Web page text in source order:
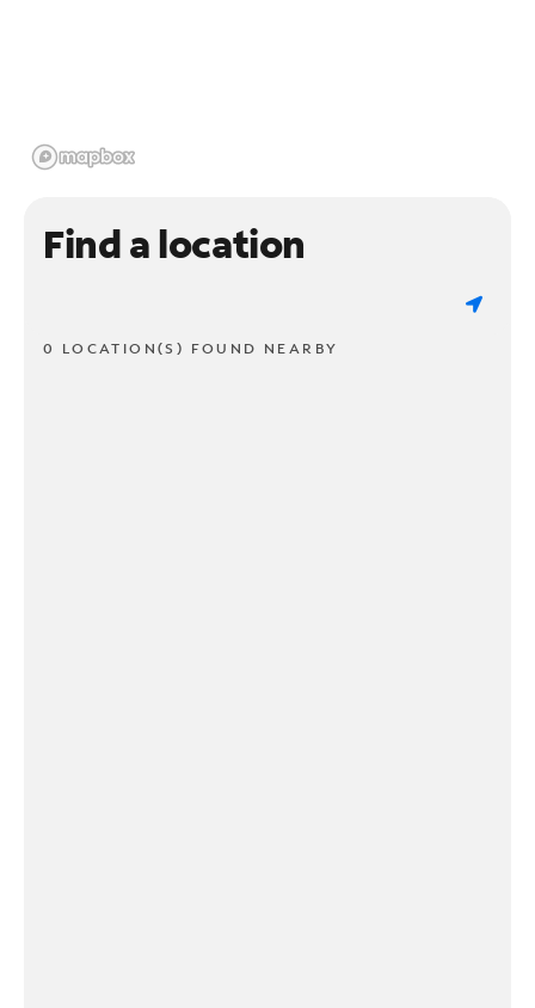
Find a location
0 LOCATION(S) FOUND NEARBY